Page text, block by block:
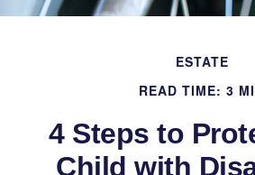
ESTATE
READ TIME: 3
4 Steps to
Child with